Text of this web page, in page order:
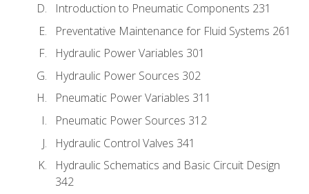
Introduction to Pneumatic Components 231
Preventative Maintenance for Fluid Systems 261
Hydraulic Power Variables 301
Hydraulic Power Sources 302
Pneumatic Power Variables 311
Pneumatic Power Sources 312
Hydraulic Control Valves 341
Hydraulic Schematics and Basic Circuit Design
342